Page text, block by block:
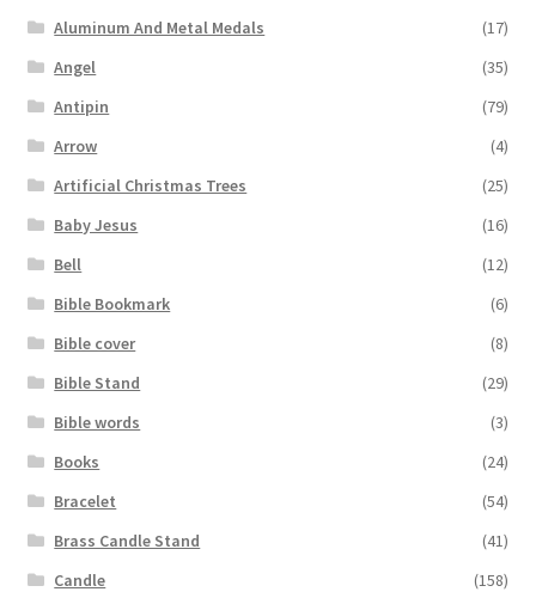
Aluminum And Metal Medals
(17)
Angel
(35)
Antipin
(79)
Arrow
(4)
Artificial Christmas Trees
(25)
Baby Jesus
(16)
Bell
(12)
Bible Bookmark
(6)
Bible cover
(8)
Bible Stand
(29)
Bible words
(3)
Books
(24)
Bracelet
(54)
Brass Candle Stand
(41)
Candle
(158)